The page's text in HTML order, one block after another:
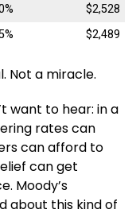
$2,528
$2,489
Not a miracle.
want to hear: in a
rates can
can afford to
can get
Moody’s
about this kind of